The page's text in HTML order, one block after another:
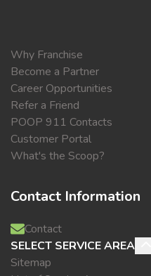
Why Franchise
Become a Partner
Career Opportunities
Refer a Friend
POOP 911 Contacts
Customer Portal
What's the Scoop?
Contact Information
Contact
SELECT SERVICE AREA
Sitemap